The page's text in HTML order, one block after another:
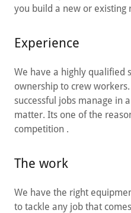
you build a new or existing
Experience
We have a highly qualified
ownership to crew
successful jobs manage in
matter. Its one of the
competition .
The work
We have the right
to tackle any job that